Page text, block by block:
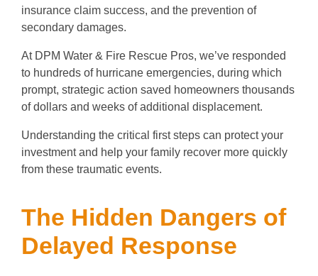
insurance claim success, and the prevention of
secondary damages.
At DPM Water & Fire Rescue Pros, we’ve responded
to hundreds of hurricane emergencies, during which
prompt, strategic action saved homeowners thousands
of dollars and weeks of additional displacement.
Understanding the critical first steps can protect your
investment and help your family recover more quickly
from these traumatic events.
The Hidden Dangers of
Delayed Response